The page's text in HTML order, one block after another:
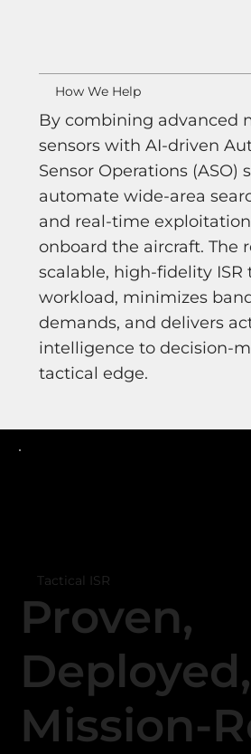
How We Help
By combining advanced
sensors with AI-driven
Sensor Operations (ASO)
automate wide-area
and real-time
onboard the aircraft. The
scalable, high-fidelity ISR
workload, minimizes
demands, and delivers
intelligence to decision-
tactical edge.
Tactical ISR
Proven,
Deployed,
Mission-